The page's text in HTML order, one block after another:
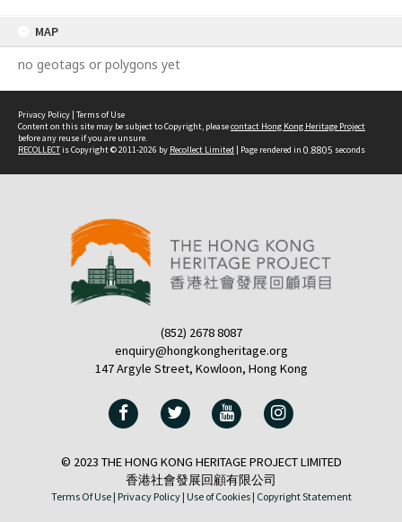
MAP
no geotags or polygons yet
Privacy Policy | Terms of Use
Content on this site may be subject to Copyright, pleasecontact Hong Kong Heritage Project
before any reuse if you are unsure.
RECOLLECTis Copyright © 2011-2026 by Recollect Limited | Page rendered in 0.8805 seconds
(852) 2678 8087
enquiry@hongkongheritage.org
147 Argyle Street, Kowloon, Hong Kong
© 2023 THE HONG KONG HERITAGE PROJECT LIMITED
香港社會發展回顧有限公司
Terms Of Use | Privacy Policy | Use of Cookies | Copyright Statement